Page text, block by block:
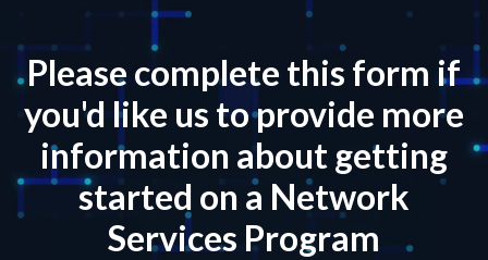
Please complete this form if
you'd like us to provide more
information about getting
started on a Network
Services Program